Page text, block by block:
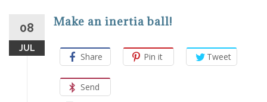
08
JUL
Make an inertia ball!
Share Pin it Tweet
Send